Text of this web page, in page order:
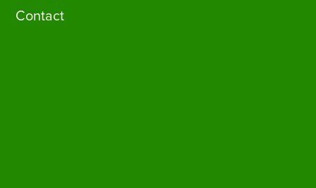
Contact